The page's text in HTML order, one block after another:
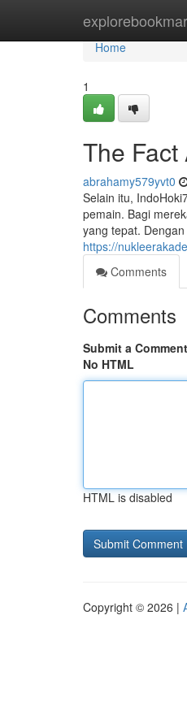
Home
Home
1
The
abrahamy579yvt0
Selain itu,
pemain. Bagi
yang tepat.
https://
Comments
Comments
Submit a Comment
No HTML
HTML is disabled
Copyright © 2026 |